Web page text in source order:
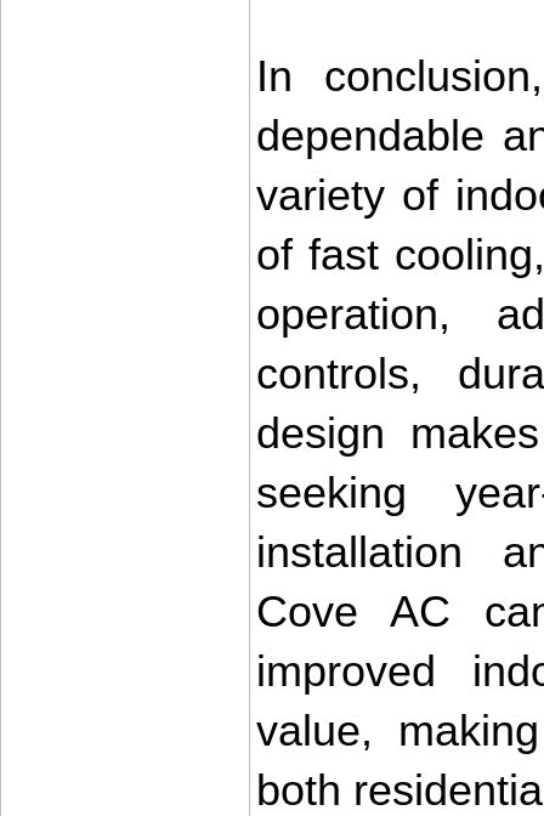
In
dependable
variety of
of fast
operation,
controls,
design
seeking
installation
Cove AC
improved
value,
both